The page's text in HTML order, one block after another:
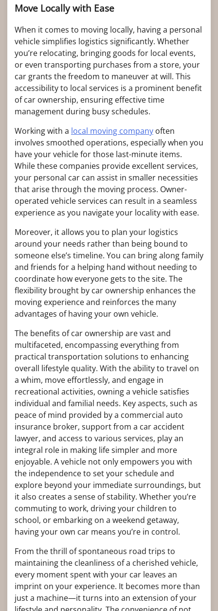
Move Locally with Ease
When it comes to moving locally, having a personal
vehicle simplifies logistics significantly. Whether
you’re relocating, bringing goods for local events,
or even transporting purchases from a store, your
car grants the freedom to maneuver at will. This
accessibility to local services is a prominent benefit
of car ownership, ensuring effective time
management during busy schedules.
Working with a local moving company often
involves smoothed operations, especially when you
have your vehicle for those last-minute items.
While these companies provide excellent services,
your personal car can assist in smaller necessities
that arise through the moving process. Owner-
operated vehicle services can result in a seamless
experience as you navigate your locality with ease.
Moreover, it allows you to plan your logistics
around your needs rather than being bound to
someone else’s timeline. You can bring along family
and friends for a helping hand without needing to
coordinate how everyone gets to the site. The
flexibility brought by car ownership enhances the
moving experience and reinforces the many
advantages of having your own vehicle.
The benefits of car ownership are vast and
multifaceted, encompassing everything from
practical transportation solutions to enhancing
overall lifestyle quality. With the ability to travel on
a whim, move effortlessly, and engage in
recreational activities, owning a vehicle satisfies
individual and familial needs. Key aspects, such as
peace of mind provided by a commercial auto
insurance broker, support from a car accident
lawyer, and access to various services, play an
integral role in making life simpler and more
enjoyable. A vehicle not only empowers you with
the independence to set your schedule and
explore beyond your immediate surroundings, but
it also creates a sense of stability. Whether you’re
commuting to work, driving your children to
school, or embarking on a weekend getaway,
having your own car means you’re in control.
From the thrill of spontaneous road trips to
maintaining the cleanliness of a cherished vehicle,
every moment spent with your car leaves an
imprint on your experience. It becomes more than
just a machine—it turns into an extension of your